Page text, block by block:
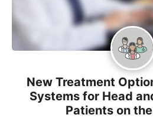
New Treatment
Systems for Head
Patients on